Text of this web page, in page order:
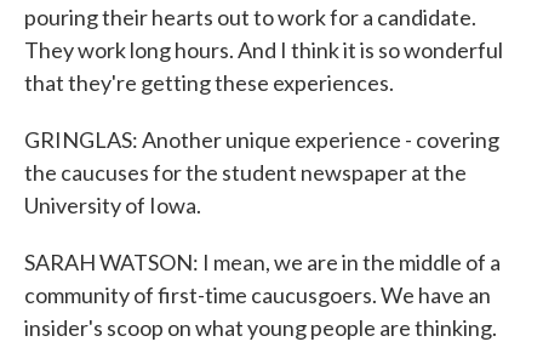
pouring their hearts out to work for a candidate.
They work long hours. And I think it is so wonderful
that they're getting these experiences.
GRINGLAS: Another unique experience - covering
the caucuses for the student newspaper at the
University of Iowa.
SARAH WATSON: I mean, we are in the middle of a
community of first-time caucusgoers. We have an
insider's scoop on what young people are thinking.